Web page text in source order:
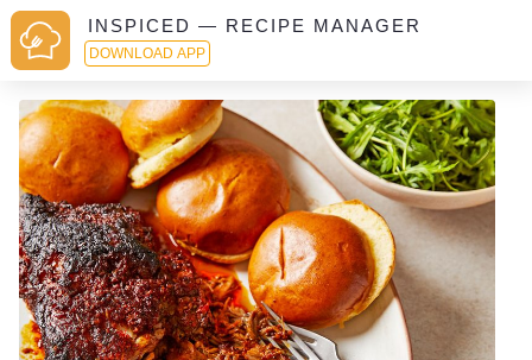
INSPICED — RECIPE MANAGER
DOWNLOAD APP